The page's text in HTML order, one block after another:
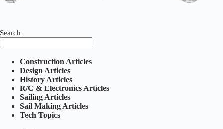
Search
Construction Articles
Design Articles
History Articles
R/C & Electronics Articles
Sailing Articles
Sail Making Articles
Tech Topics